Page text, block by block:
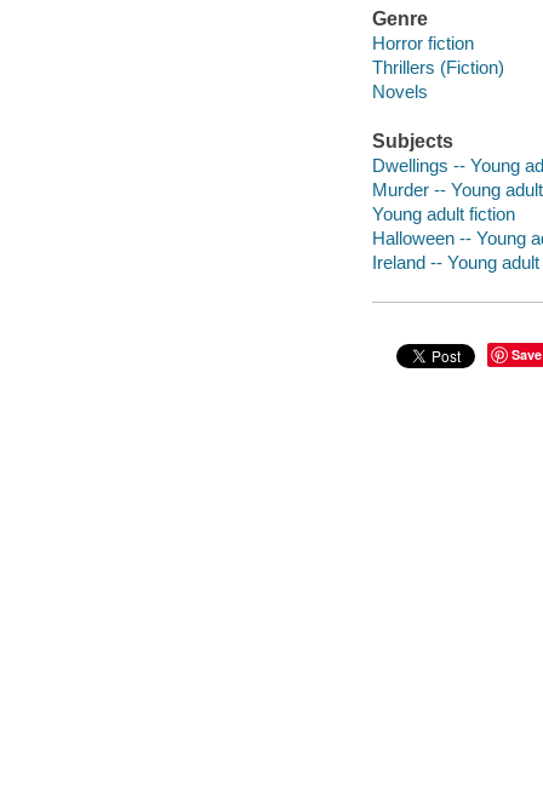
Genre
Horror fiction
Thrillers (Fiction)
Novels
Subjects
Dwellings -- Young
Murder -- Young
Young adult fiction
Halloween -- Young
Ireland -- Young
Save